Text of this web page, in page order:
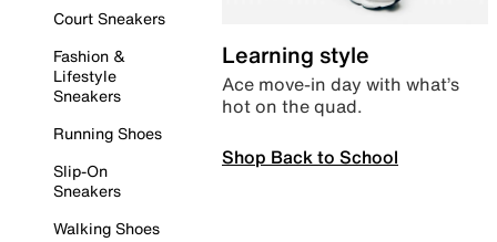
Court Sneakers
Fashion &
Lifestyle
Sneakers
Running Shoes
Slip-On
Sneakers
Walking Shoes
Learning style
Ace move-in day with what’s
hot on the quad.
Shop Back to School